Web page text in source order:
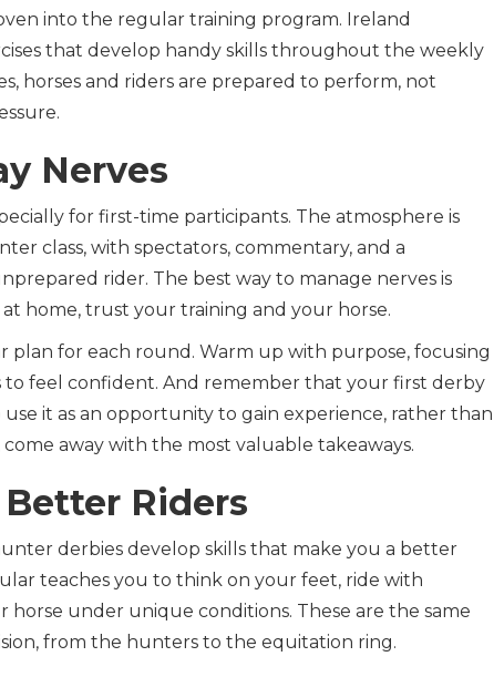
into the regular training program. Ireland
that develop handy skills throughout the weekly
horses and riders are prepared to perform, not
Nerves
for first-time participants. The atmosphere is
class, with spectators, commentary, and a
rider. The best way to manage nerves is
home, trust your training and your horse.
plan for each round. Warm up with purpose, focusing
feel confident. And remember that your first derby
it as an opportunity to gain experience, rather than
away with the most valuable takeaways.
Riders
derbies develop skills that make you a better
teaches you to think on your feet, ride with
under unique conditions. These are the same
from the hunters to the equitation ring.